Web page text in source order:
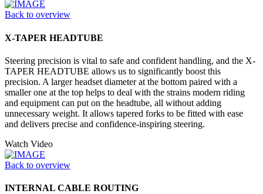
Back to overview
X-TAPER HEADTUBE
Steering precision is vital to safe and confident handling, and the X-
TAPER HEADTUBE allows us to significantly boost this
precision. A larger headset diameter at the bottom paired with a
smaller one at the top helps to deal with the strains modern riding
and equipment can put on the headtube, all without adding
unnecessary weight. It allows tapered forks to be fitted with ease
and delivers precise and confidence-inspiring steering.
Watch Video
Back to overview
INTERNAL CABLE ROUTING